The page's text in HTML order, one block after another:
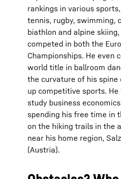
rankings in various
tennis, rugby, swimming,
biathlon and alpine
competed in both the
Championships. He even
world title in ballroom
the curvature of his spine
up competitive sports.
study business
spending his free time in
on the hiking trails in the
near his home region,
(Austria).